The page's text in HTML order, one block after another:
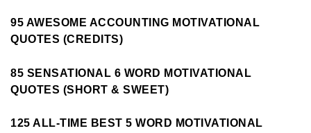
95 AWESOME ACCOUNTING MOTIVATIONAL
QUOTES (CREDITS)
85 SENSATIONAL 6 WORD MOTIVATIONAL
QUOTES (SHORT & SWEET)
125 ALL-TIME BEST 5 WORD MOTIVATIONAL